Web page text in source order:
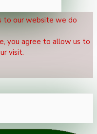
to our website we do
you agree to allow us to
visit.